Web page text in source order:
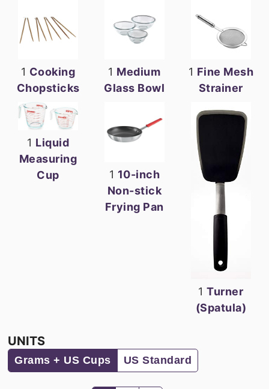
1 Cooking
Chopsticks
1 Medium
Glass Bowl
1 Fine Mesh
Strainer
1 Liquid
Measuring
Cup
1 10-inch
Non-stick
Frying Pan
1Turner
(Spatula)
UNITS
Grams + US Cups US Standard